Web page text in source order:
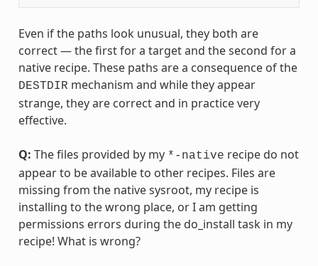
Even if the paths look unusual, they both are
correct — the first for a target and the second for a
native recipe. These paths are a consequence of the
DESTDIR mechanism and while they appear
strange, they are correct and in practice very
effective.
Q: The files provided by my *-native recipe do not
appear to be available to other recipes. Files are
missing from the native sysroot, my recipe is
installing to the wrong place, or I am getting
permissions errors during the do_install task in my
recipe! What is wrong?